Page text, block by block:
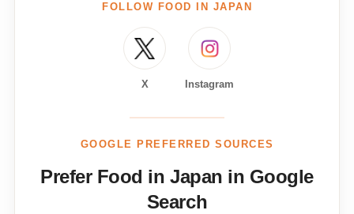
FOLLOW FOOD IN JAPAN
X Instagram
GOOGLE PREFERRED SOURCES
Prefer Food in Japan in Google
Search